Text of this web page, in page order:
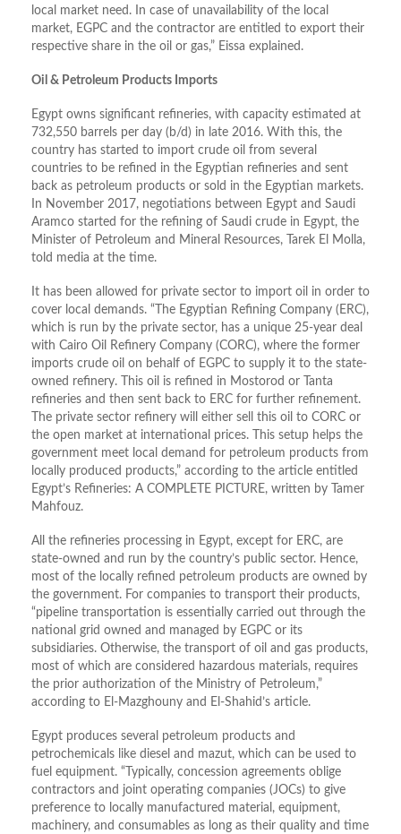
local market need. In case of unavailability of the local
market, EGPC and the contractor are entitled to export their
respective share in the oil or gas,” Eissa explained.
Oil & Petroleum Products Imports
Egypt owns significant refineries, with capacity estimated at
732,550 barrels per day (b/d) in late 2016. With this, the
country has started to import crude oil from several
countries to be refined in the Egyptian refineries and sent
back as petroleum products or sold in the Egyptian markets.
In November 2017, negotiations between Egypt and Saudi
Aramco started for the refining of Saudi crude in Egypt, the
Minister of Petroleum and Mineral Resources, Tarek El Molla,
told media at the time.
It has been allowed for private sector to import oil in order to
cover local demands. “The Egyptian Refining Company (ERC),
which is run by the private sector, has a unique 25-year deal
with Cairo Oil Refinery Company (CORC), where the former
imports crude oil on behalf of EGPC to supply it to the state-
owned refinery. This oil is refined in Mostorod or Tanta
refineries and then sent back to ERC for further refinement.
The private sector refinery will either sell this oil to CORC or
the open market at international prices. This setup helps the
government meet local demand for petroleum products from
locally produced products,” according to the article entitled
Egypt’s Refineries: A COMPLETE PICTURE, written by Tamer
Mahfouz.
All the refineries processing in Egypt, except for ERC, are
state-owned and run by the country’s public sector. Hence,
most of the locally refined petroleum products are owned by
the government. For companies to transport their products,
“pipeline transportation is essentially carried out through the
national grid owned and managed by EGPC or its
subsidiaries. Otherwise, the transport of oil and gas products,
most of which are considered hazardous materials, requires
the prior authorization of the Ministry of Petroleum,”
according to El-Mazghouny and El-Shahid’s article.
Egypt produces several petroleum products and
petrochemicals like diesel and mazut, which can be used to
fuel equipment. “Typically, concession agreements oblige
contractors and joint operating companies (JOCs) to give
preference to locally manufactured material, equipment,
machinery, and consumables as long as their quality and time